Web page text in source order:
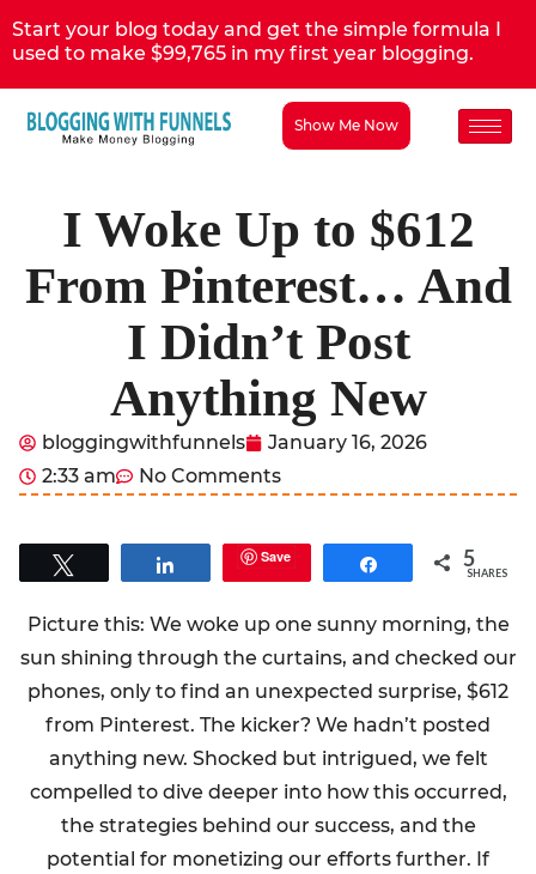
Start your blog today and get the simple formula I
used to make $99,765 in my first year blogging.
Show Me Now
I Woke Up to $612
From Pinterest… And
I Didn’t Post
Anything New
bloggingwithfunnels
January 16, 2026
2:33 am
No Comments
Share Save Share 5
SHARES
Picture this: We woke up one sunny morning, the
sun shining through the curtains, and checked our
phones, only to find an unexpected surprise, $612
from Pinterest. The kicker? We hadn’t posted
anything new. Shocked but intrigued, we felt
compelled to dive deeper into how this occurred,
the strategies behind our success, and the
potential for monetizing our efforts further. If